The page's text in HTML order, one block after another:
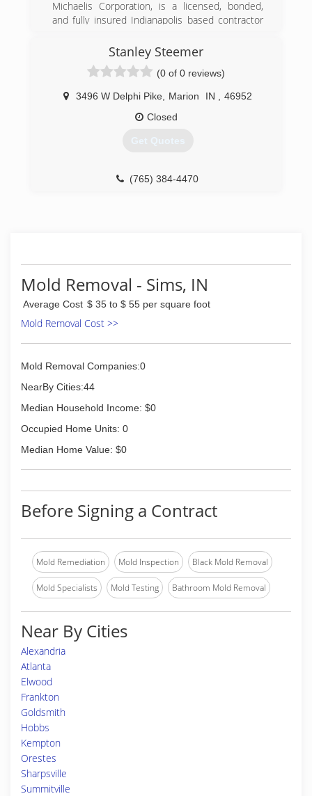
Michaelis Corporation, is a licensed, bonded,
and fully insured Indianapolis based contractor
have worked hard to become the premier
residential and commercial company that
people trust.
(317) 251-1935
Stanley Steemer
(0 of 0 reviews)
3496 W Delphi Pike Marion IN
46952
Closed
Get Quotes
(765) 384-4470
Mold Removal - Sims, IN
Average Cost $ 35 to $ 55 per square foot
Mold Removal Cost >>
Mold Removal Companies:0
NearBy Cities:44
Median Household Income: $0
Occupied Home Units: 0
Median Home Value: $0
Before Signing a Contract
Mold Remediation Mold Inspection Black Mold Removal
Mold Specialists Mold Testing Bathroom Mold Removal
Near By Cities
Alexandria
Atlanta
Elwood
Frankton
Goldsmith
Hobbs
Kempton
Orestes
Sharpsville
Summitville